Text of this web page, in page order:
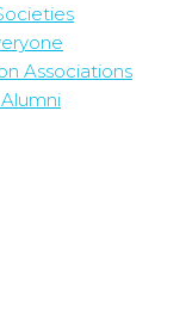
Associations